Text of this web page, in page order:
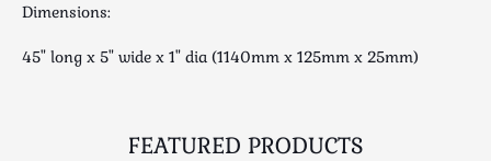
Mirrors
Dimensions:
45" long x 5" wide x 1" dia (1140mm x 125mm x 25mm)
FEATURED PRODUCTS